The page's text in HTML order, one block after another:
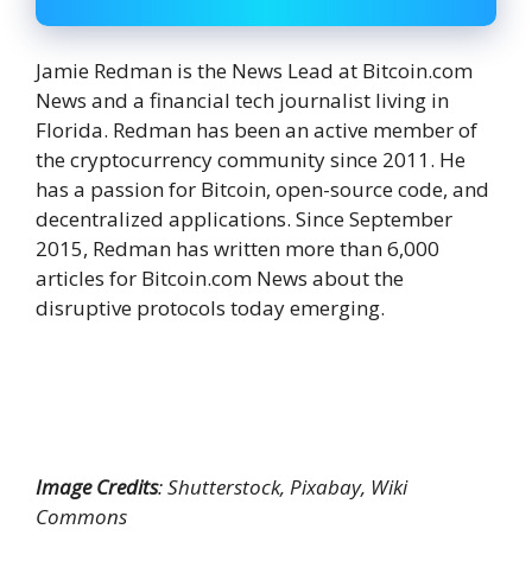
Jamie Redman is the News Lead at Bitcoin.com
News and a financial tech journalist living in
Florida. Redman has been an active member of
the cryptocurrency community since 2011. He
has a passion for Bitcoin, open-source code, and
decentralized applications. Since September
2015, Redman has written more than 6,000
articles for Bitcoin.com News about the
disruptive protocols today emerging.
Image Credits: Shutterstock, Pixabay, Wiki
Commons